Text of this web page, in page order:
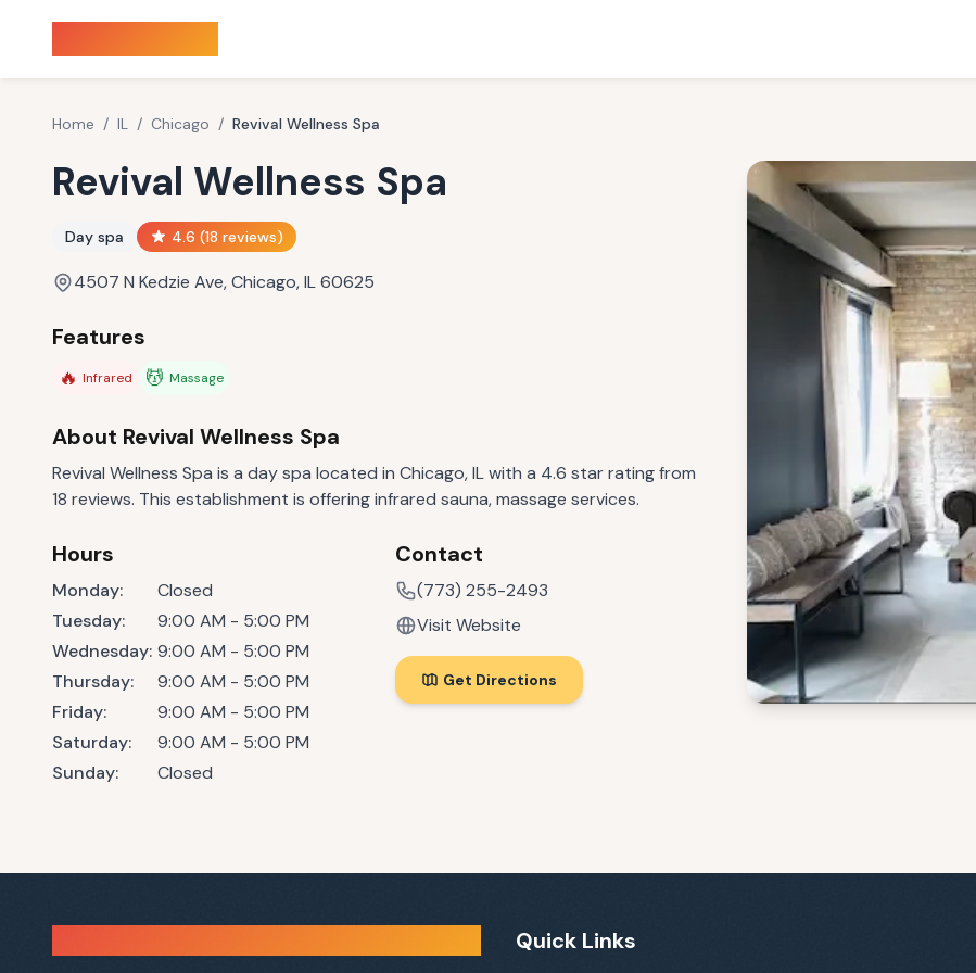
Home / IL / Chicago / Revival Wellness Spa
Revival Wellness Spa
Day spa 4.6 (18 reviews)
4507 N Kedzie Ave, Chicago, IL 60625
Features
🔥 Infrared 💆 Massage
About Revival Wellness Spa
Revival Wellness Spa is a day spa located in Chicago, IL with a 4.6 star rating from
18 reviews. This establishment is offering infrared sauna, massage services.
Hours
Monday:
Closed
Tuesday:
9:00 AM - 5:00 PM
Wednesday: 9:00 AM - 5:00 PM
Thursday:
9:00 AM - 5:00 PM
Friday:
9:00 AM - 5:00 PM
Saturday:
9:00 AM - 5:00 PM
Sunday: Closed
Contact
(773) 255-2493
Visit Website
Get Directions
Quick Links